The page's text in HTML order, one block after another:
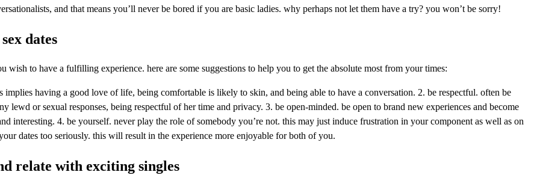
and that means you’ll never be bored if you are basic ladies. why perhaps not let them have a try? you won’t be sorry!
dates
to have a fulfilling experience. here are some suggestions to help you to get the absolute most from your times:
having a good love of life, being comfortable is likely to skin, and being able to have a conversation. 2. be respectful. often be
lewd or sexual responses, being respectful of her time and privacy. 3. be open-minded. be open to brand new experiences and become
interesting. 4. be yourself. never play the role of somebody you’re not. this may just induce frustration in your component as well as on
dates too seriously. this will result in the experience more enjoyable for both of you.
relate with exciting singles